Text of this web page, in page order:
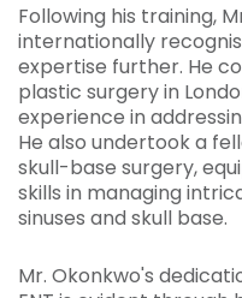
Following his training,
internationally
expertise further. He
plastic surgery in
experience in
He also undertook a
skull-base surgery,
skills in managing
sinuses and skull base.
Mr. Okonkwo's